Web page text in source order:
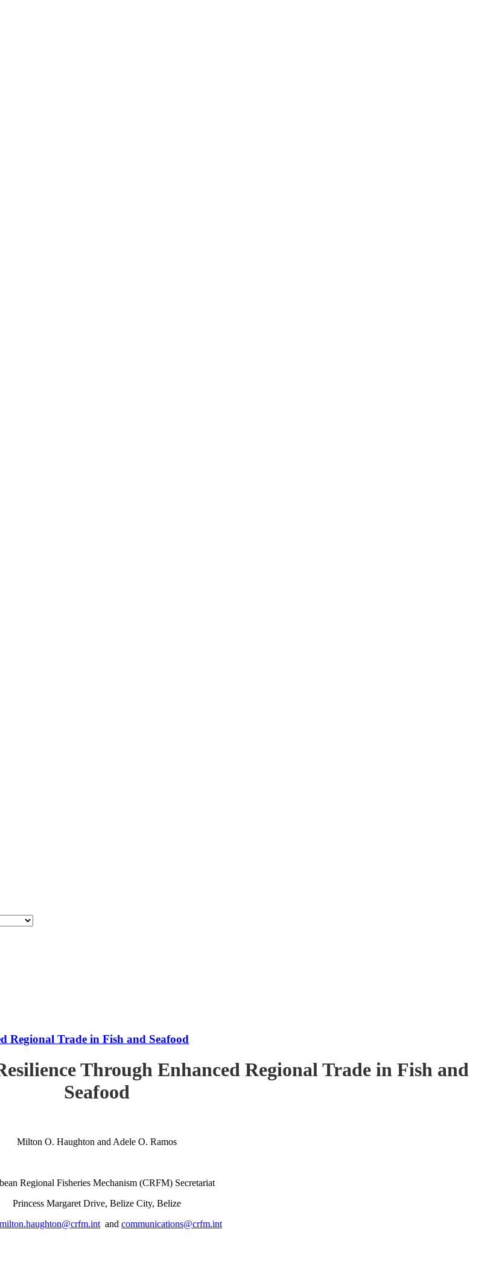
Regional Trade in Fish and Seafood
Through Enhanced Regional Trade in Fish and
Seafood
Milton O. Haughton and Adele O. Ramos
Regional Fisheries Mechanism (CRFM) Secretariat
Princess Margaret Drive, Belize City, Belize
milton.haughton@crfm.intand communications@crfm.int